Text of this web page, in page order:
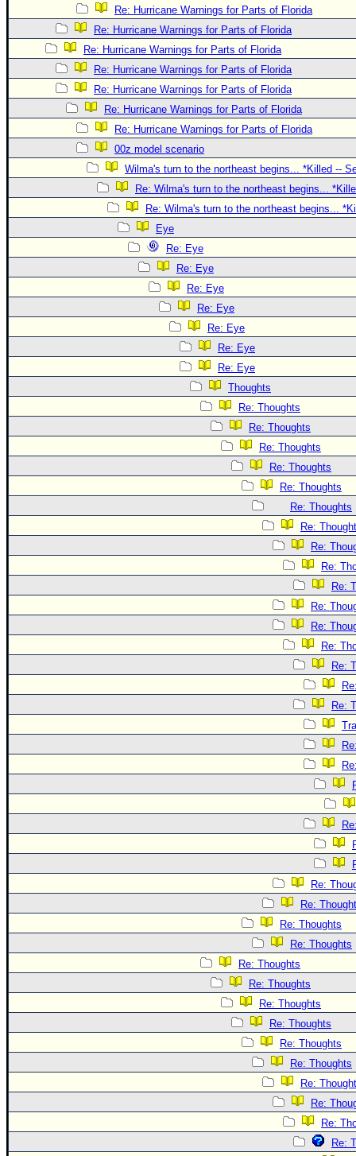
General Info
Site Links
Data Links
Site Usage Tips
Text WX Data
CFHC Data Feeds
About CFHC
🌎 National Hurricane Center
Login to remove ads
Re: Hurricane Warnings for Parts of Florida
Re: Hurricane Warnings for Parts of Florida
Re: Hurricane Warnings for Parts of Florida
Re: Hurricane Warnings for Parts of Florida
Re: Hurricane Warnings for Parts of Florida
Re: Hurricane Warnings for Parts of Florida
Re: Hurricane Warnings for Parts of Florida
00z model scenario
Wilma's turn to the northeast begins... *Killed --
Re: Wilma's turn to the northeast begins...
Re: Wilma's turn to the northeast begins...
Eye
Re: Eye
Re: Eye
Re: Eye
Re: Eye
Re: Eye
Re: Eye
Re: Eye
Thoughts
Re: Thoughts
Re: Thoughts
Re: Thoughts
Re: Thoughts
Re: Thoughts
Re: Thoughts
Re:
Re:
Re:
Re:
Re:
Re:
Re:
Re:
Re:
Re:
Re:
Re: Thoughts
Re: Thoughts
Re: Thoughts
Re: Thoughts
Re: Thoughts
Re: Thoughts
Re: Thoughts
Re: Thoughts
Re:
Re:
Re:
Re: